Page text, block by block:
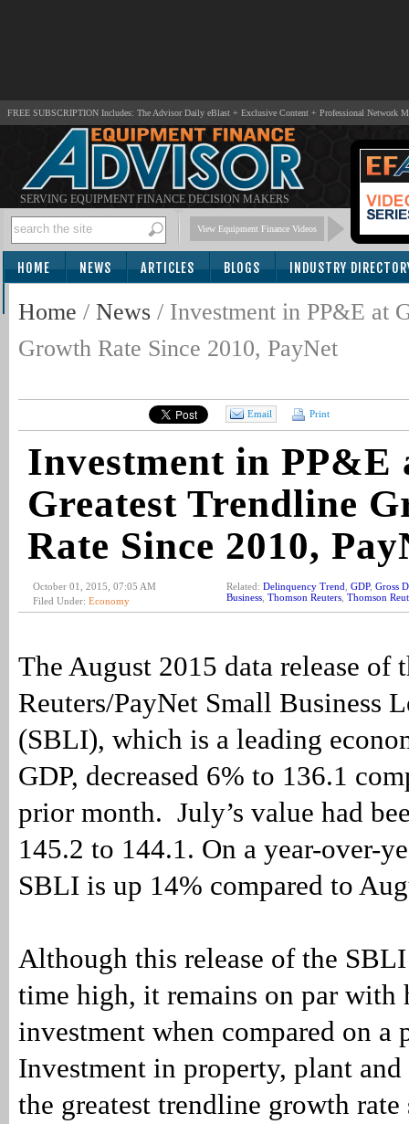
FREE SUBSCRIPTION Includes: The Advisor Daily eBlast + Exclusive Content + Professional Network
SERVING EQUIPMENT FINANCE DECISION MAKERS
View Equipment Finance Videos
HOME NEWS ARTICLES BLOGS INDUSTRY
Home / News / Investment in PP&E at
Growth Rate Since 2010, PayNet
Email Print
Investment in PP&E
Greatest Trendline
Rate Since 2010,
October 01, 2015, 07:05 AM
Filed Under: Economy
Related: Delinquency Trend GDP, Gross
Business Thomson Reuters Thomson
The August 2015 data release of
Reuters/PayNet Small Business
(SBLI), which is a leading
GDP, decreased 6% to 136.1
prior month. July’s value had
145.2 to 144.1. On a year-over-
SBLI is up 14% compared to
Although this release of the
time high, it remains on par with
investment when compared on a
Investment in property, plant
the greatest trendline growth rate